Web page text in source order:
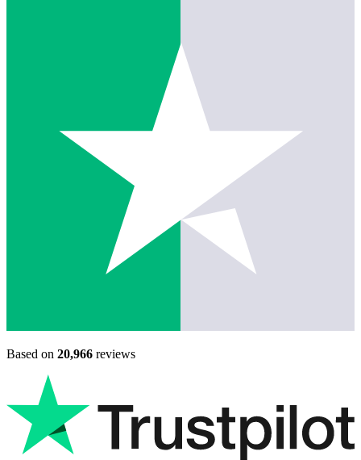
Based on 20,966 reviews